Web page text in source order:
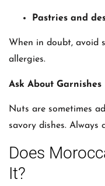
Pastries and
When in doubt, avoid
allergies.
Ask About Garnishes
Nuts are sometimes
savory dishes. Always
Does
It?